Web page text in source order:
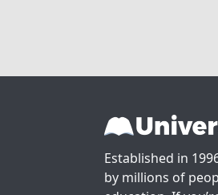
Established in
by millions of